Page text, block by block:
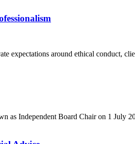
expectations around ethical conduct,
as Independent Board Chair on 1 July